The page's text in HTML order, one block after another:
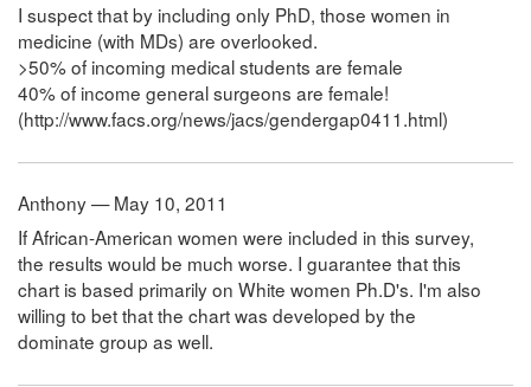
I suspect that by including only PhD, those women in
medicine (with MDs) are overlooked.
>50% of incoming medical students are female
40% of income general surgeons are female!
(http://www.facs.org/news/jacs/gendergap0411.html)
Anthony — May 10, 2011
If African-American women were included in this survey,
the results would be much worse. I guarantee that this
chart is based primarily on White women Ph.D's. I'm also
willing to bet that the chart was developed by the
dominate group as well.